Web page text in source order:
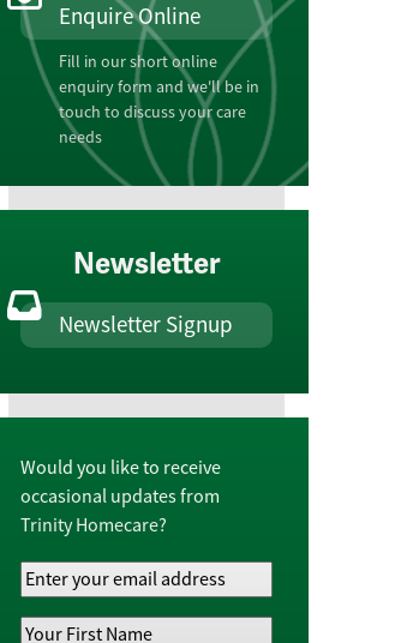
Enquire Online
Fill in our short online
enquiry form and we'll be in
touch to discuss your care
needs
Newsletter
Newsletter Signup
Would you like to receive
occasional updates from
Trinity Homecare?
Your
Email
Address*